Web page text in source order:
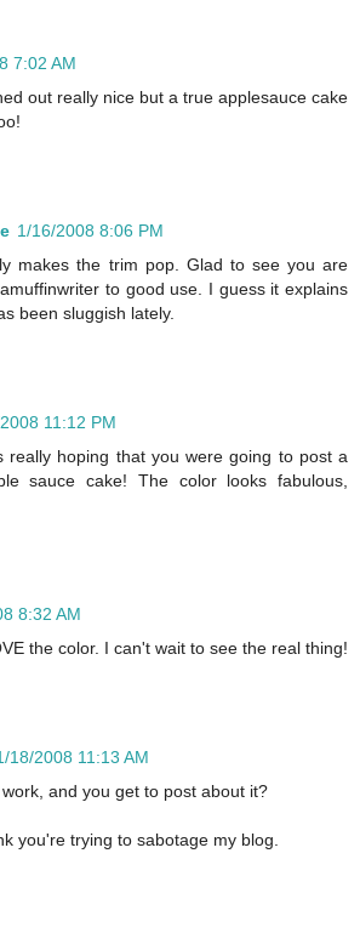
7:02 AM
out really nice but a true applesauce cake
1/16/2008 8:06 PM
makes the trim pop. Glad to see you are
to good use. I guess it explains
been sluggish lately.
11:12 PM
really hoping that you were going to post a
sauce cake! The color looks fabulous,
8:32 AM
the color. I can't wait to see the real thing!
18/2008 11:13 AM
and you get to post about it?
you're trying to sabotage my blog.